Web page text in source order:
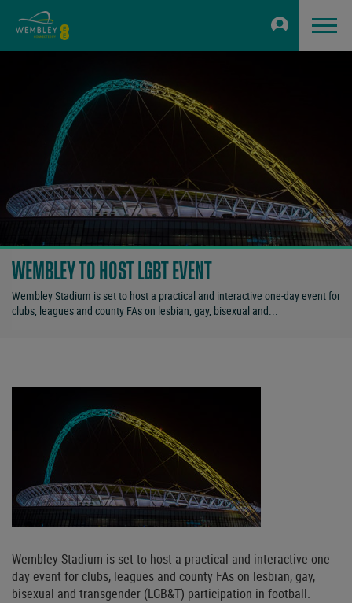
WEMBLEY TO HOST LGBT EVENT
Wembley Stadium is set to host a practical and interactive one-day event for
clubs, leagues and county FAs on lesbian, gay, bisexual and...
Wembley Stadium is set to host a practical and interactive one-
day event for clubs, leagues and county FAs on lesbian, gay,
bisexual and transgender (LGB&T) participation in football.